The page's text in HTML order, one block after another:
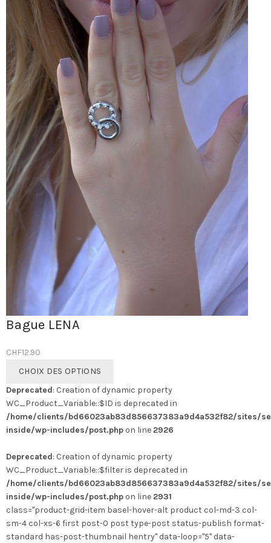
Bague LENA
CHF12.90
CHOIX DES OPTIONS
a
plusieurs
variations.
Les
peuvent
être
choisies
sur
la
page
du
Deprecated: Creation of dynamic property
WC_Product_Variable::$ID is deprecated in
/home/clients/bd66023ab83d856637383a9d4a532f82/sites/
inside/wp-includes/post.php on line 2926
Deprecated: Creation of dynamic property
WC_Product_Variable::$filter is deprecated in
/home/clients/bd66023ab83d856637383a9d4a532f82/sites/
inside/wp-includes/post.php on line 2931
class="product-grid-item basel-hover-alt product col-md-3 col-
sm-4 col-xs-6 first post-0 post type-post status-publish format-
standard has-post-thumbnail hentry" data-loop="5" data-